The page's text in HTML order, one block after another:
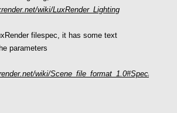
wiki/LuxRender_Lighting
filespec, it has some text
parameters
wiki/